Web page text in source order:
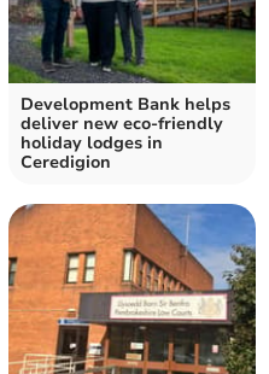
Development Bank helps
deliver new eco-friendly
holiday lodges in
Ceredigion